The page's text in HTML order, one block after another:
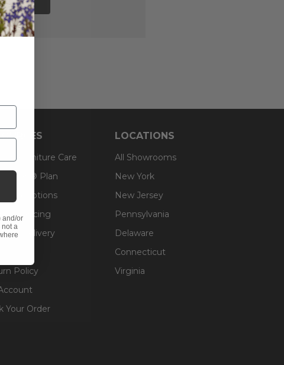
& Furniture Care
Plan
Options
Financing
& Delivery
Policy
Your Order
LOCATIONS
All Showrooms
New York
New Jersey
Pennsylvania
Delaware
Connecticut
Virginia
and/or
not a